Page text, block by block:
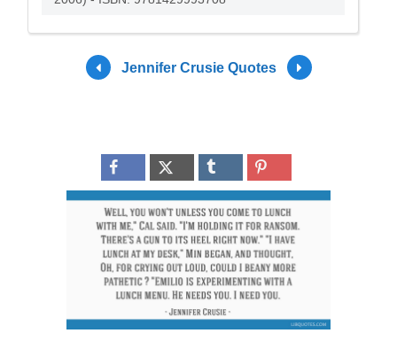
Jennifer Crusie Quotes